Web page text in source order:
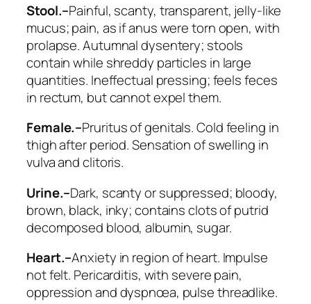
Stool.–Painful, scanty, transparent, jelly-like
mucus; pain, as if anus were torn open, with
prolapse. Autumnal dysentery; stools
containwhile shreddy particles in large
quantities. Ineffectual pressing; feels feces
in rectum, but cannot expel them.
Female.–Pruritus of genitals. Cold feeling in
thigh after period. Sensation of swelling in
vulva and clitoris.
Urine.–Dark, scanty or suppressed; bloody,
brown, black, inky; contains clots of putrid
decomposed blood, albumin, sugar.
Heart.–Anxiety in region of heart. Impulse
not felt. Pericarditis, with severe pain,
oppression and dyspnœa, pulse threadlike.